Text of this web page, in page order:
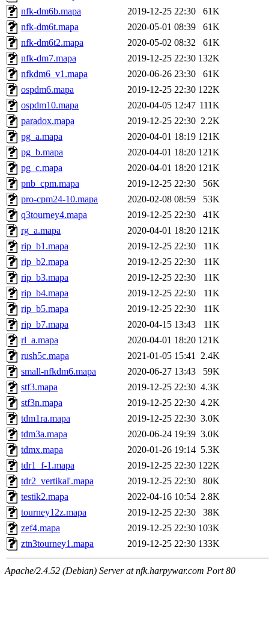
nfk-dm6b.mapa
2019-12-25 22:30
61K
nfk-dm6t.mapa
2020-05-01 08:39
61K
nfk-dm6t2.mapa
2020-05-02 08:32
61K
nfk-dm7.mapa
2019-12-25 22:30 132K
nfkdm6_v1.mapa
2020-06-26 23:30
61K
ospdm6.mapa
2019-12-25 22:30 122K
ospdm10.mapa
2020-04-05 12:47 111K
paradox.mapa
2019-12-25 22:30 2.2K
pg_a.mapa
2020-04-01 18:19 121K
pg_b.mapa
2020-04-01 18:20 121K
pg_c.mapa
2020-04-01 18:20 121K
pnb_cpm.mapa
2019-12-25 22:30
56K
pro-cpm24-10.mapa
2020-02-08 08:59
53K
q3tourney4.mapa
2019-12-25 22:30
41K
rg_a.mapa
2020-04-01 18:20 121K
rip_b1.mapa
2019-12-25 22:30
11K
rip_b2.mapa
2019-12-25 22:30
11K
rip_b3.mapa
2019-12-25 22:30
11K
rip_b4.mapa
2019-12-25 22:30
11K
rip_b5.mapa
2019-12-25 22:30
11K
rip_b7.mapa
2020-04-15 13:43
11K
rl_a.mapa
2020-04-01 18:20 121K
rush5c.mapa
2021-01-05 15:41 2.4K
small-nfkdm6.mapa
2020-06-27 13:43
59K
stf3.mapa
2019-12-25 22:30 4.3K
stf3n.mapa
2019-12-25 22:30 4.2K
tdm1ra.mapa
2019-12-25 22:30 3.0K
tdm3a.mapa
2020-06-24 19:39 3.0K
tdmx.mapa
2020-01-26 19:14 5.3K
tdr1_f-1.mapa
2019-12-25 22:30 122K
tdr2_vertikal'.mapa
2019-12-25 22:30
80K
testik2.mapa
2022-04-16 10:54 2.8K
tourney12z.mapa
2019-12-25 22:30
38K
zef4.mapa
2019-12-25 22:30 103K
ztn3tourney1.mapa
2019-12-25 22:30 133K
Apache/2.4.52 (Debian) Server at nfk.harpywar.com Port 80